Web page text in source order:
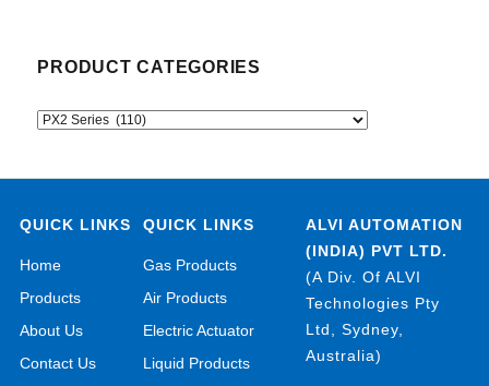
PRODUCT CATEGORIES
QUICK LINKS
Home
Products
About Us
Contact Us
QUICK LINKS
Gas Products
Air Products
Electric Actuator
Liquid Products
ALVI AUTOMATION
(INDIA) PVT LTD.
(A Div. Of ALVI
Technologies Pty
Ltd, Sydney,
Australia)